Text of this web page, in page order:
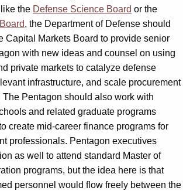
the Defense Science Board or the
, the Department of Defense should
Capital Markets Board to provide senior
with new ideas and counsel on using
private markets to catalyze defense
infrastructure, and scale procurement
Pentagon should also work with
and related graduate programs
create mid-career finance programs for
professionals. Pentagon executives
as well to attend standard Master of
programs, but the idea here is that
personnel would flow freely between the